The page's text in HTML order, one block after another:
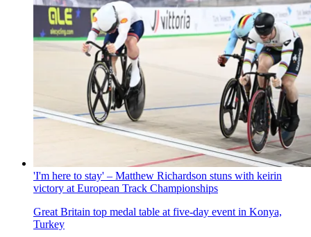
'I'm here to stay' – Matthew Richardson stuns with keirin
victory at European Track Championships
Great Britain top medal table at five-day event in Konya,
Turkey